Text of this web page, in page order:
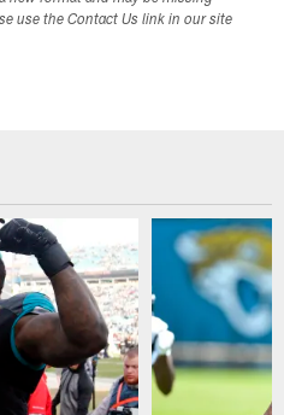
use the Contact Us link in our site